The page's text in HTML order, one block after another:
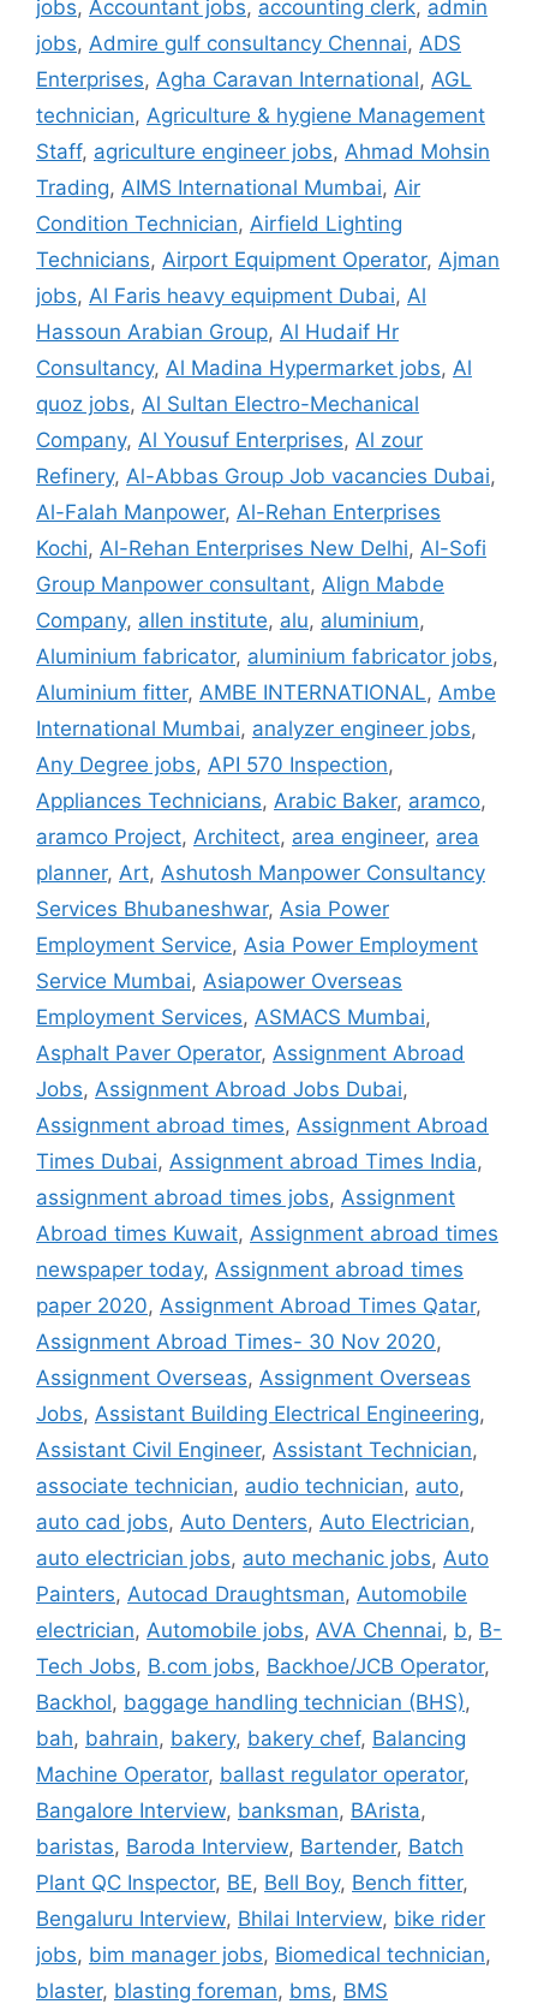
jobs, Accountant jobs, accounting clerk, admin
jobs, Admire gulf consultancy Chennai, ADS
Enterprises, Agha Caravan International, AGL
technician, Agriculture & hygiene Management
Staff, agriculture engineer jobs, Ahmad Mohsin
Trading, AIMS International Mumbai, Air
Condition Technician, Airfield Lighting
Technicians, Airport Equipment Operator, Ajman
jobs, Al Faris heavy equipment Dubai, Al
Hassoun Arabian Group, Al Hudaif Hr
Consultancy, Al Madina Hypermarket jobs, Al
quoz jobs, Al Sultan Electro-Mechanical
Company, Al Yousuf Enterprises, Al zour
Refinery, Al-Abbas Group Job vacancies Dubai,
Al-Falah Manpower, Al-Rehan Enterprises
Kochi, Al-Rehan Enterprises New Delhi, Al-Sofi
Group Manpower consultant, Align Mabde
Company, allen institute, alu, aluminium,
Aluminium fabricator, aluminium fabricator jobs,
Aluminium fitter, AMBE INTERNATIONAL, Ambe
International Mumbai, analyzer engineer jobs,
Any Degree jobs, API 570 Inspection,
Appliances Technicians, Arabic Baker, aramco,
aramco Project, Architect, area engineer, area
planner, Art, Ashutosh Manpower Consultancy
Services Bhubaneshwar, Asia Power
Employment Service, Asia Power Employment
Service Mumbai, Asiapower Overseas
Employment Services, ASMACS Mumbai,
Asphalt Paver Operator, Assignment Abroad
Jobs, Assignment Abroad Jobs Dubai,
Assignment abroad times, Assignment Abroad
Times Dubai, Assignment abroad Times India,
assignment abroad times jobs, Assignment
Abroad times Kuwait, Assignment abroad times
newspaper today, Assignment abroad times
paper 2020, Assignment Abroad Times Qatar,
Assignment Abroad Times- 30 Nov 2020,
Assignment Overseas, Assignment Overseas
Jobs, Assistant Building Electrical Engineering,
Assistant Civil Engineer, Assistant Technician,
associate technician, audio technician, auto,
auto cad jobs, Auto Denters, Auto Electrician,
auto electrician jobs, auto mechanic jobs, Auto
Painters, Autocad Draughtsman, Automobile
electrician, Automobile jobs, AVA Chennai, b, B-
Tech Jobs, B.com jobs, Backhoe/JCB Operator,
Backhol, baggage handling technician (BHS),
bah, bahrain, bakery, bakery chef, Balancing
Machine Operator, ballast regulator operator,
Bangalore Interview, banksman, BArista,
baristas, Baroda Interview, Bartender, Batch
Plant QC Inspector, BE, Bell Boy, Bench fitter,
Bengaluru Interview, Bhilai Interview, bike rider
jobs, bim manager jobs, Biomedical technician,
blaster, blasting foreman, bms, BMS